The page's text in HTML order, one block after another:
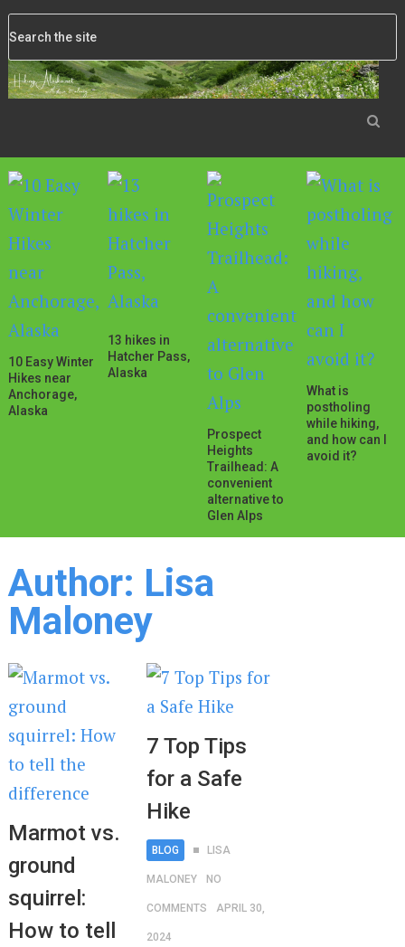
10 Easy Winter
Hikes near
Anchorage,
Alaska
13 hikes in
Hatcher Pass,
Alaska
Prospect
Heights
Trailhead: A
convenient
alternative to
Glen Alps
What is
postholing
while hiking,
and how can I
avoid it?
Author: Lisa
Maloney
Marmot vs.
ground
squirrel:
How to tell
7 Top Tips
for a Safe
Hike
BLOG LISA
MALONEY NO
COMMENTS APRIL 30,
2024